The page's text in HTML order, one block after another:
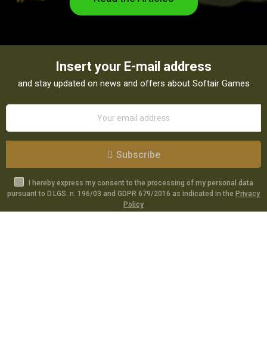
Insert your E-mail address
and stay updated on news and offers about Softair Games
Subscribe
I hereby express my consent to the processing of my personal data
pursuant to D.LGS. n. 196/03 and GDPR 679/2016 as indicated in the Privacy
Policy